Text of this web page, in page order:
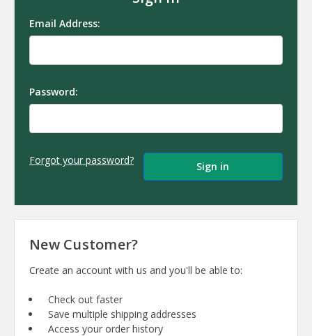
Email Address:
Password:
Forgot your password?
New Customer?
Create an account with us and you'll be able to:
Check out faster
Save multiple shipping addresses
Access your order history